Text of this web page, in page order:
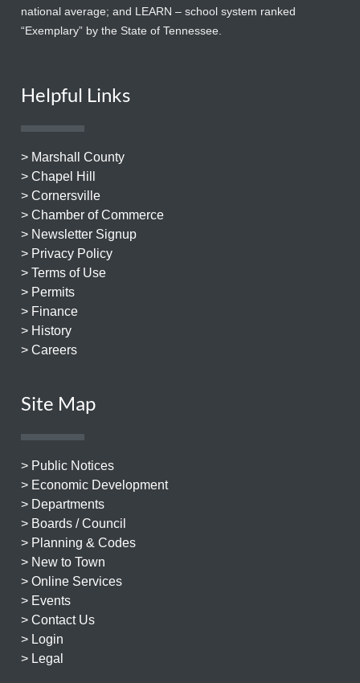
national average; and LEARN – school system ranked
“Exemplary” by the State of Tennessee.
Helpful Links
> Marshall County
> Chapel Hill
> Cornersville
> Chamber of Commerce
> Newsletter Signup
> Privacy Policy
> Terms of Use
> Permits
> Finance
> History
> Careers
Site Map
> Public Notices
> Economic Development
> Departments
> Boards / Council
> Planning & Codes
> New to Town
> Online Services
> Events
> Contact Us
> Login
> Legal